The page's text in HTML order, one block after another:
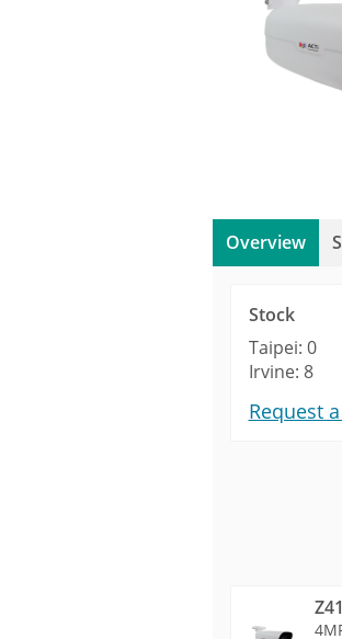
Overview
Stock
Taipei: 0
Irvine: 8
Request